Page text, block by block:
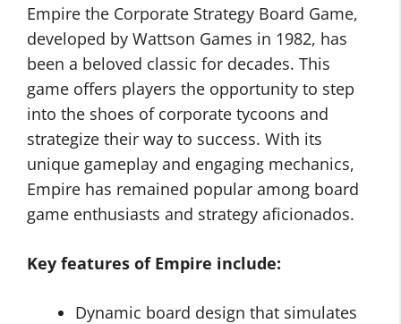
Empire the Corporate Strategy Board Game,
developed by Wattson Games in 1982, has
been a beloved classic for decades. This
game offers players the opportunity to step
into the shoes of corporate tycoons and
strategize their way to success. With its
unique gameplay and engaging mechanics,
Empire has remained popular among board
game enthusiasts and strategy aficionados.
Key features of Empire include:
Dynamic board design that simulates